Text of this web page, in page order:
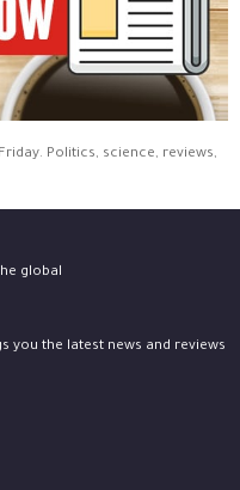
Politics, science, reviews,
you the latest news and reviews